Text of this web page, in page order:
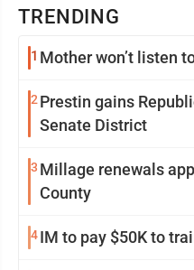
TRENDING
1 Mother won’t listen
2 Prestin gains
Senate District
3 Millage renewals
County
4IM to pay $50K to